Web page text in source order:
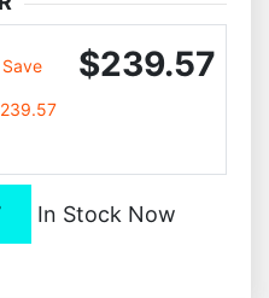
Save $239.57
In Stock Now